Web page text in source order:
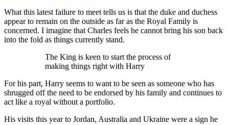
What this latest failure to meet tells us is that the duke and duchess
appear to remain on the outside as far as the Royal Family is
concerned. I imagine that Charles feels he cannot bring his son back
into the fold as things currently stand.
The King is keen to start the process of
making things right with Harry
For his part, Harry seems to want to be seen as someone who has
shrugged off the need to be endorsed by his family and continues to
act like a royal without a portfolio.
His visits this year to Jordan, Australia and Ukraine were a sign he